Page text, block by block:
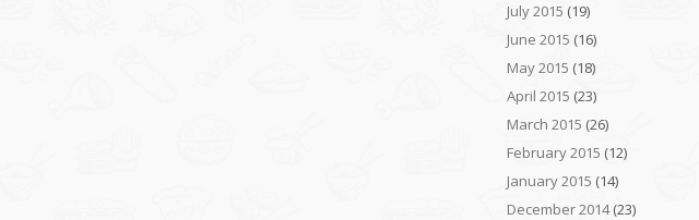
July 2015 (19)
June 2015 (16)
May 2015 (18)
April 2015 (23)
March 2015 (26)
February 2015 (12)
January 2015 (14)
December 2014(23)